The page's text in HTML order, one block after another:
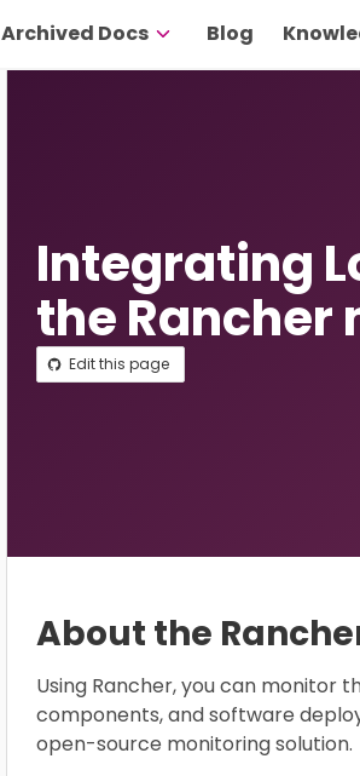
Archived Docs Blog
Integrating
the
Edit this page
About the
Using Rancher, you can monitor
components, and software
open-source monitoring solution.